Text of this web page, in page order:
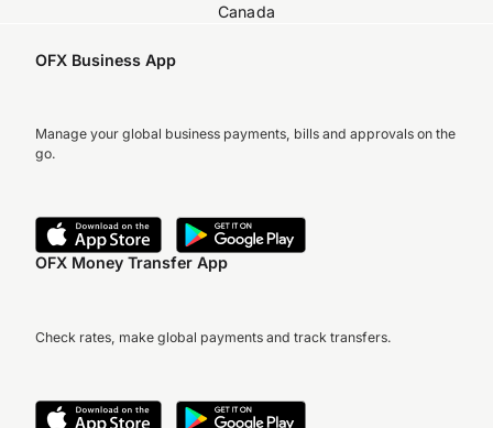
Canada
OFX Business App
Manage your global business payments, bills and approvals on the
go.
OFX Money Transfer App
Check rates, make global payments and track transfers.